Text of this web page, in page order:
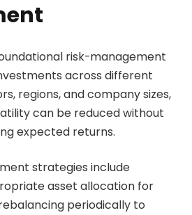
risk-management
across different
regions, and company sizes,
can be reduced without
expected returns.
strategies include
asset allocation for
periodically to